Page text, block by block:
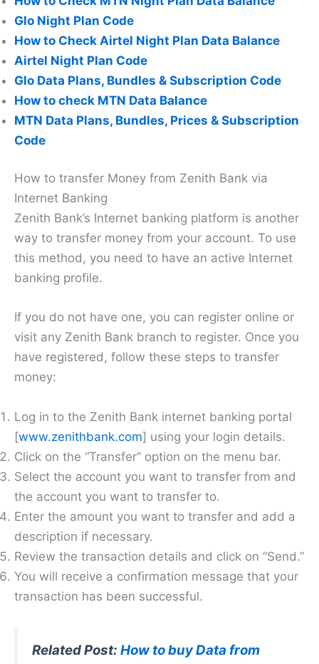
Glo Night Plan Code
How to Check Airtel Night Plan Data Balance
Airtel Night Plan Code
Glo Data Plans, Bundles & Subscription Code
How to check MTN Data Balance
MTN Data Plans, Bundles, Prices & Subscription
Code
How to transfer Money from Zenith Bank via
Internet Banking
Zenith Bank’s Internet banking platform is another
way to transfer money from your account. To use
this method, you need to have an active Internet
banking profile.
If you do not have one, you can register online or
visit any Zenith Bank branch to register. Once you
have registered, follow these steps to transfer
money:
Log in to the Zenith Bank internet banking portal
[www.zenithbank.com] using your login details.
Click on the “Transfer” option on the menu bar.
Select the account you want to transfer from and
the account you want to transfer to.
Enter the amount you want to transfer and add a
description if necessary.
Review the transaction details and click on “Send.”
You will receive a confirmation message that your
transaction has been successful.
Related Post: How to buy Data from